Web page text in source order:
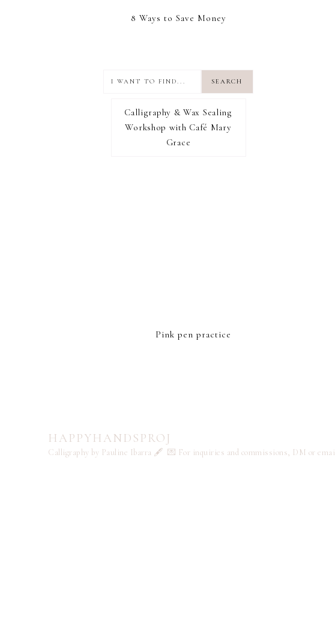
8 Ways to Save Money
to
find...
I RECOMMEND
Calligraphy & Wax Sealing
Workshop with Café Mary
Grace
Pink pen practice
HAPPYHANDSPROJ
Calligraphy by Pauline Ibarra 🖋️ 💌 For inquiries and commissions, DM or email